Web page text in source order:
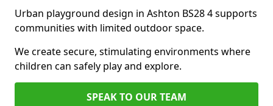
Urban playground design in Ashton BS28 4 supports
communities with limited outdoor space.
We create secure, stimulating environments where
children can safely play and explore.
SPEAK TO OUR TEAM